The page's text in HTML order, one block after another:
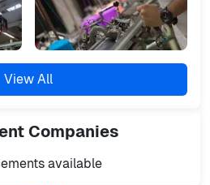
View All
Companies
available